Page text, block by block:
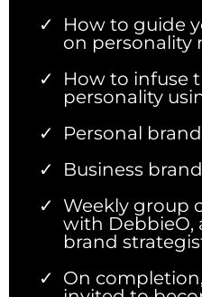
How to guide
on personality
How to infuse
personality
Personal
Business
Weekly group
with DebbieO,
brand
On